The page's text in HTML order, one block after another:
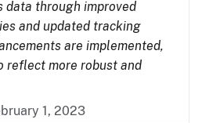
data through improved
and updated tracking
are implemented,
reflect more robust and
1, 2023